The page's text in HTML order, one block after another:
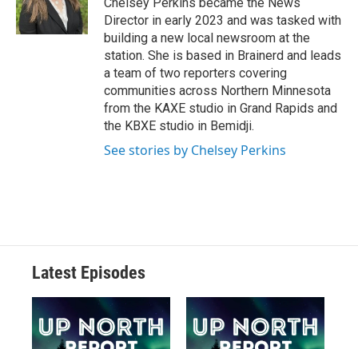
Director in early 2023 and was tasked with
building a new local newsroom at the
station. She is based in Brainerd and leads
a team of two reporters covering
communities across Northern Minnesota
from the KAXE studio in Grand Rapids and
the KBXE studio in Bemidji.
See stories by Chelsey Perkins
Latest Episodes